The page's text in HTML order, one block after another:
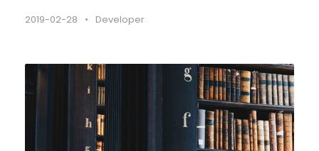
2019-02-28 • Developer